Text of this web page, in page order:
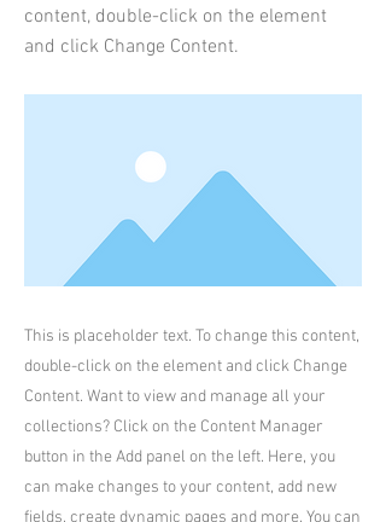
content, double-click on the element
and click Change Content.
This is placeholder text. To change this content,
double-click on the element and click Change
Content. Want to view and manage all your
collections? Click on the Content Manager
button in the Add panel on the left. Here, you
can make changes to your content, add new
fields, create dynamic pages and more. You can